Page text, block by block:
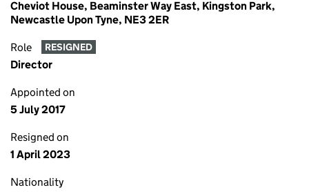
Cheviot House, Beaminster Way East, Kingston Park,
Newcastle Upon Tyne, NE3 2ER
Role RESIGNED
Director
Appointed on
5 July 2017
Resigned on
1 April 2023
Nationality